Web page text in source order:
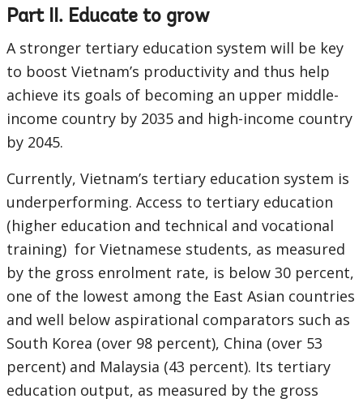
Part II. Educate to grow
A stronger tertiary education system will be key
to boost Vietnam’s productivity and thus help
achieve its goals of becoming an upper middle-
income country by 2035 and high-income country
by 2045.
Currently, Vietnam’s tertiary education system is
underperforming. Access to tertiary education
(higher education and technical and vocational
training) for Vietnamese students, as measured
by the gross enrolment rate, is below 30 percent,
one of the lowest among the East Asian countries
and well below aspirational comparators such as
South Korea (over 98 percent), China (over 53
percent) and Malaysia (43 percent). Its tertiary
education output, as measured by the gross